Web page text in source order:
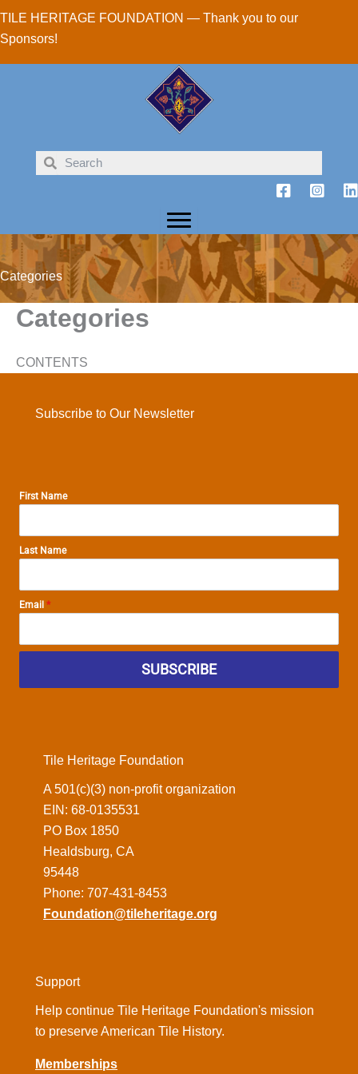
TILE HERITAGE FOUNDATION — Thank you to our
Sponsors!
Categories
Categories
CONTENTS
Subscribe to Our Newsletter
First Name
Last Name
Email *
SUBSCRIBE
Tile Heritage Foundation
A 501(c)(3) non-profit organization
EIN: 68-0135531
PO Box 1850
Healdsburg, CA
95448
Phone: 707-431-8453
Foundation@tileheritage.org
Support
Help continue Tile Heritage Foundation's mission
to preserve American Tile History.
Memberships